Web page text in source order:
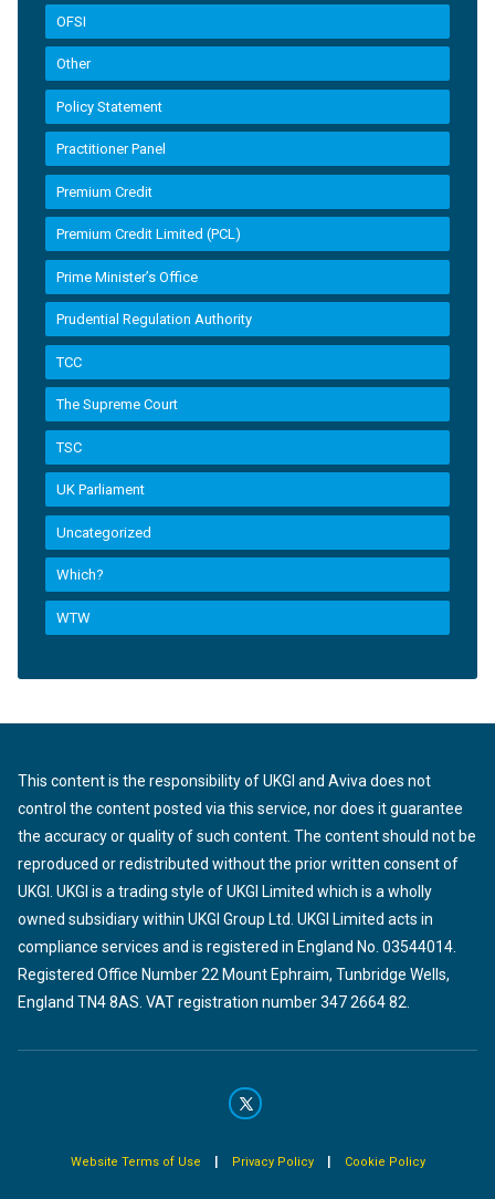
OFSI
Other
Policy Statement
Practitioner Panel
Premium Credit
Premium Credit Limited (PCL)
Prime Minister’s Office
Prudential Regulation Authority
TCC
The Supreme Court
TSC
UK Parliament
Uncategorized
Which?
WTW
This content is the responsibility of UKGI and Aviva does not
control the content posted via this service, nor does it guarantee
the accuracy or quality of such content. The content should not be
reproduced or redistributed without the prior written consent of
UKGI. UKGI is a trading style of UKGI Limited which is a wholly
owned subsidiary within UKGI Group Ltd. UKGI Limited acts in
compliance services and is registered in England No. 03544014.
Registered Office Number 22 Mount Ephraim, Tunbridge Wells,
England TN4 8AS. VAT registration number 347 2664 82.
Website Terms of Use | Privacy Policy| Cookie Policy